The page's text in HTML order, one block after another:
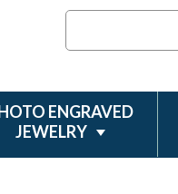
ENGRAVED
JEWELRY